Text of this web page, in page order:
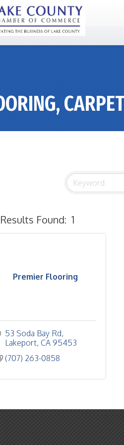
Results Found: 1
Premier Flooring
53 Soda Bay Rd
Lakeport CA 95453
(707) 263-0858